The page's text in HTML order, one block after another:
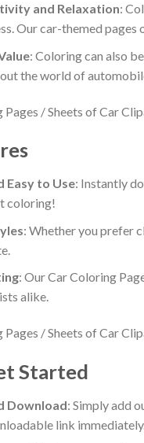
and Relaxation:
Our car-themed pages
: Coloring can also
the world of
Easy to Use: Instantly
coloring!
: Whether you prefer
: Our Car Coloring
alike.
Started
Download: Simply add
link immediately.